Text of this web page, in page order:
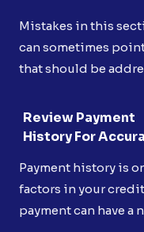
Mistakes in this
can sometimes
that should be
Review Payment
History For
Payment history is
factors in your
payment can have a